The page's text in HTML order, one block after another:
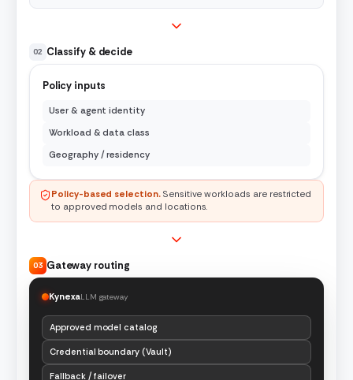
02 Classify & decide
Policy inputs
User & agent identity
Workload & data class
Geography / residency
Policy-based selection.Sensitive workloads are restricted
to approved models and locations.
03 Gateway routing
KynexaLLM gateway
Approved model catalog
Credential boundary (Vault)
Fallback / failover